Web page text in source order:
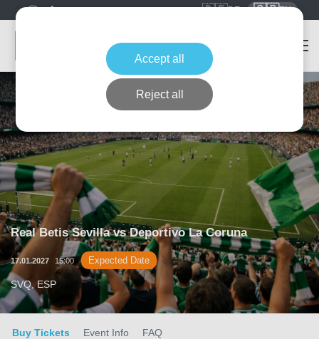
🇩🇪DE 🇬🇧EN
Real Betis Sevilla vs Deportivo La Coruna
17.01.2027 15:00 Expected Date
SVQ, ESP
Buy Tickets Event Info FAQ
Accept all
Reject all